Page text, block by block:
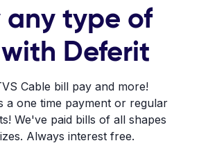
any type of
Deferit
Cable bill pay and more!
a one time payment or regular
We've paid bills of all shapes
Always interest free.